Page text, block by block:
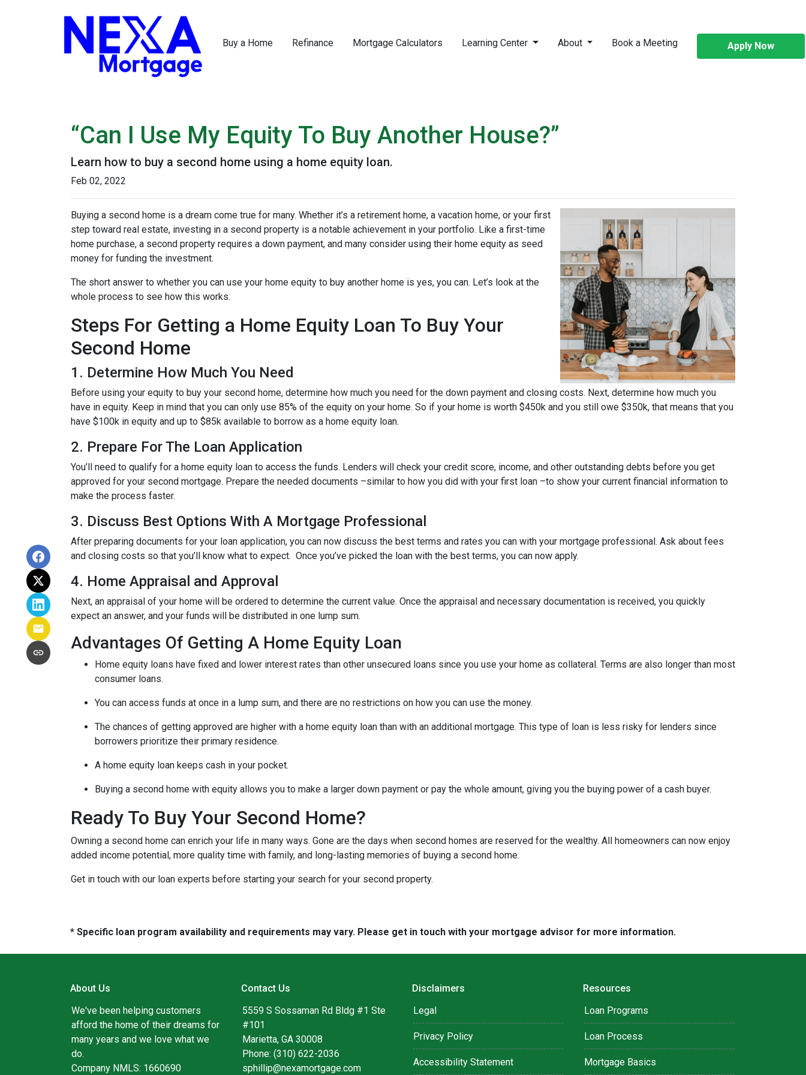
Buy a Home Refinance Mortgage Calculators Learning Center About Book a Meeting Apply Now
“Can I Use My Equity To Buy Another House?”
Learn how to buy a second home using a home equity loan.
Feb 02, 2022
Buying a second home is a dream come true for many. Whether it’s a retirement home, a vacation home, or your first
step toward real estate, investing in a second property is a notable achievement in your portfolio. Like a first-time
home purchase, a second property requires a down payment, and many consider using their home equity as seed
money for funding the investment.
The short answer to whether you can use your home equity to buy another home is yes, you can. Let’s look at the
whole process to see how this works.
Steps For Getting a Home Equity Loan To Buy Your
Second Home
1. Determine How Much You Need
Before using your equity to buy your second home, determine how much you need for the down payment and closing costs. Next, determine how much you
have in equity. Keep in mind that you can only use 85% of the equity on your home. So if your home is worth $450k and you still owe $350k, that means that you
have $100k in equity and up to $85k available to borrow as a home equity loan.
2. Prepare For The Loan Application
You’ll need to qualify for a home equity loan to access the funds. Lenders will check your credit score, income, and other outstanding debts before you get
approved for your second mortgage. Prepare the needed documents –similar to how you did with your first loan –to show your current financial information to
make the process faster.
3. Discuss Best Options With A Mortgage Professional
After preparing documents for your loan application, you can now discuss the best terms and rates you can with your mortgage professional. Ask about fees
and closing costs so that you’ll know what to expect. Once you’ve picked the loan with the best terms, you can now apply.
4. Home Appraisal and Approval
Next, an appraisal of your home will be ordered to determine the current value. Once the appraisal and necessary documentation is received, you quickly
expect an answer, and your funds will be distributed in one lump sum.
Advantages Of Getting A Home Equity Loan
Home equity loans have fixed and lower interest rates than other unsecured loans since you use your home as collateral. Terms are also longer than most
consumer loans.
You can access funds at once in a lump sum, and there are no restrictions on how you can use the money.
The chances of getting approved are higher with a home equity loan than with an additional mortgage. This type of loan is less risky for lenders since
borrowers prioritize their primary residence.
A home equity loan keeps cash in your pocket.
Buying a second home with equity allows you to make a larger down payment or pay the whole amount, giving you the buying power of a cash buyer.
Ready To Buy Your Second Home?
Owning a second home can enrich your life in many ways. Gone are the days when second homes are reserved for the wealthy. All homeowners can now enjoy
added income potential, more quality time with family, and long-lasting memories of buying a second home.
Get in touch with our loan experts before starting your search for your second property.
* Specific loan program availability and requirements may vary. Please get in touch with your mortgage advisor for more information.
About Us
We've been helping customers
afford the home of their dreams for
many years and we love what we
do.
Company NMLS: 1660690
Contact Us
5559 S Sossaman Rd Bldg #1 Ste
#101
Marietta, GA 30008
Phone: (310) 622-2036
sphillip@nexamortgage.com
Disclaimers
Legal
Privacy Policy
Accessibility Statement
Resources
Loan Programs
Loan Process
Mortgage Basics